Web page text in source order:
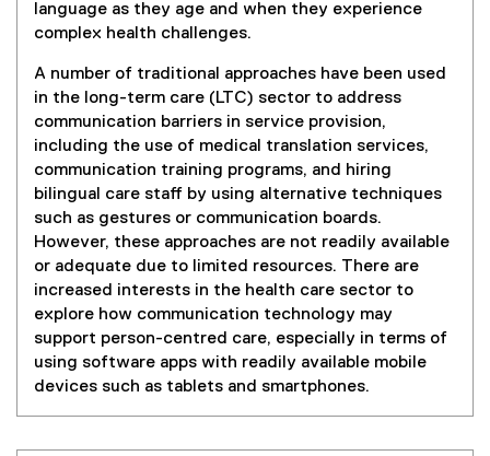
language as they age and when they experience
complex health challenges.
A number of traditional approaches have been used
in the long-term care (LTC) sector to address
communication barriers in service provision,
including the use of medical translation services,
communication training programs, and hiring
bilingual care staff by using alternative techniques
such as gestures or communication boards.
However, these approaches are not readily available
or adequate due to limited resources. There are
increased interests in the health care sector to
explore how communication technology may
support person-centred care, especially in terms of
using software apps with readily available mobile
devices such as tablets and smartphones.